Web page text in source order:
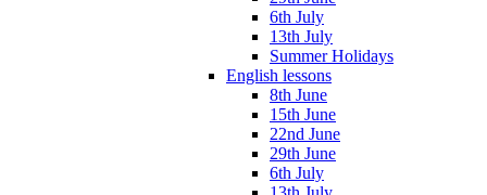
6th July
13th July
Summer Holidays
English lessons
8th June
15th June
22nd June
29th June
6th July